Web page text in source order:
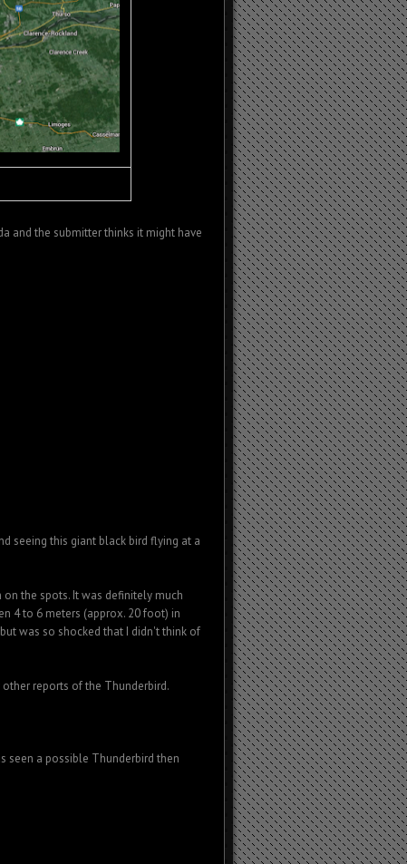
and the submitter thinks it might have
seeing this giant black bird flying at a
the spots. It was definitely much
4 to 6 meters (approx. 20 foot) in
was so shocked that I didn't think of
reports of the Thunderbird.
seen a possible Thunderbird then